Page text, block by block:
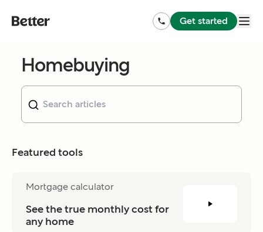
Get started
Homebuying
Featured tools
Mortgage calculator
See the true monthly cost for
any home